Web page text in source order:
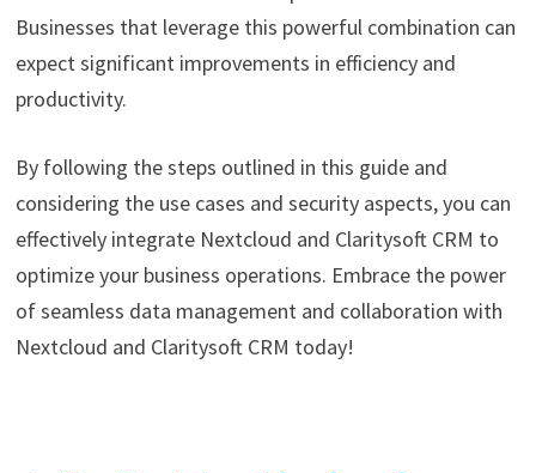
Businesses that leverage this powerful combination can
expect significant improvements in efficiency and
productivity.
By following the steps outlined in this guide and
considering the use cases and security aspects, you can
effectively integrate Nextcloud and Claritysoft CRM to
optimize your business operations. Embrace the power
of seamless data management and collaboration with
Nextcloud and Claritysoft CRM today!